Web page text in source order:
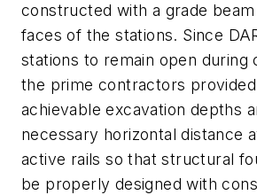
constructed with a grade
faces of the stations. Since
stations to remain open during
the prime contractors
achievable excavation depths
necessary horizontal distance
active rails so that structural
be properly designed with